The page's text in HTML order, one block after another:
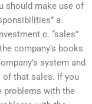
should make use of
a.
c. “sales”
company’s books
system and
of that sales. If you
problems with the